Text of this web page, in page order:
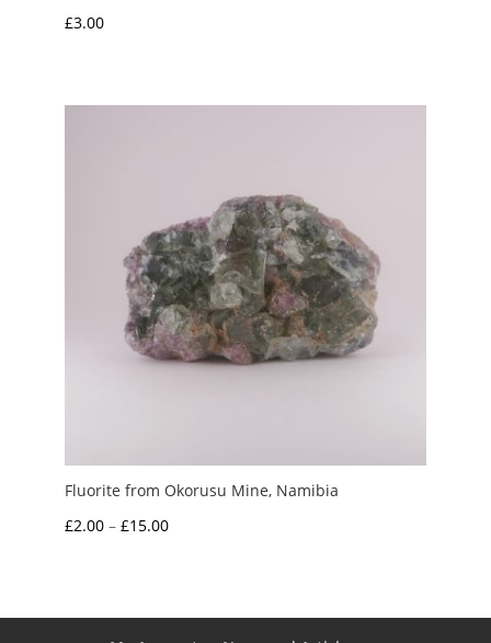
£3.00
Fluorite from Okorusu Mine, Namibia
£2.00 – £15.00Price
£15.00